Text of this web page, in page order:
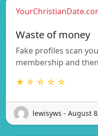
Waste of money
Fake profiles scan
membership and
★ ☆ ☆ ☆ ☆
lewisyws - August